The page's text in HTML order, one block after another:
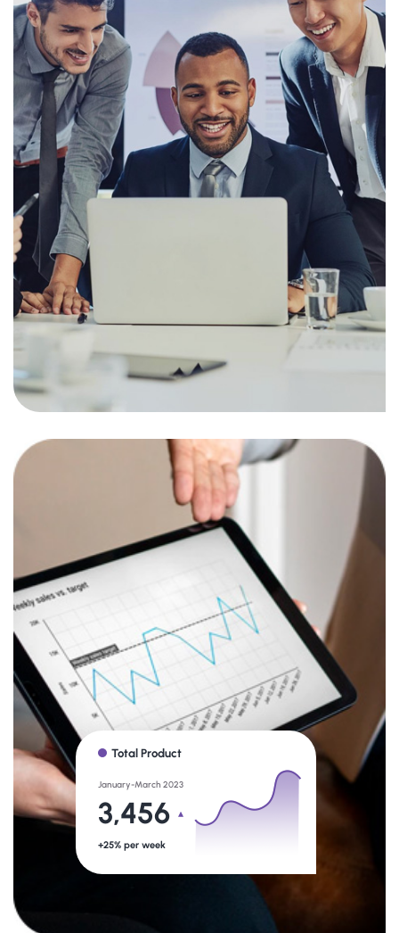
Total Product
January-March 2023
3,456
+25% per week